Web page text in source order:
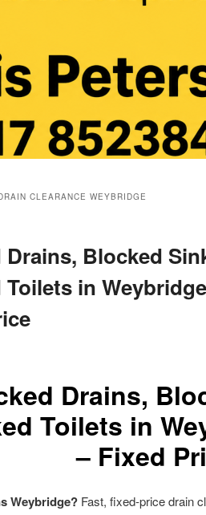
CLEARANCE WEYBRIDGE
Drains, Blocked
in
Drains,
Toilets in
– Fixed
Weybridge? Fast, fixed-price drain